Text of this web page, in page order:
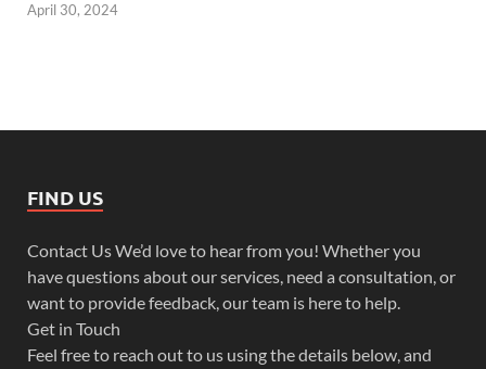
April 30, 2024
FIND US
Contact Us We’d love to hear from you! Whether you
have questions about our services, need a consultation, or
want to provide feedback, our team is here to help.
Get in Touch
Feel free to reach out to us using the details below, and